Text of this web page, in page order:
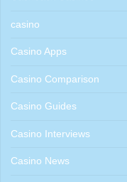
casino
Casino Apps
Casino Comparison
Casino Guides
Casino Interviews
Casino News